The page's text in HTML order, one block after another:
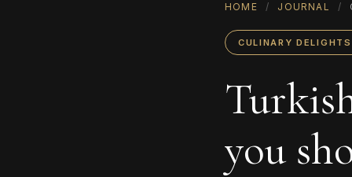
HOME / JOURNAL /
CULINARY DELIGHTS
you